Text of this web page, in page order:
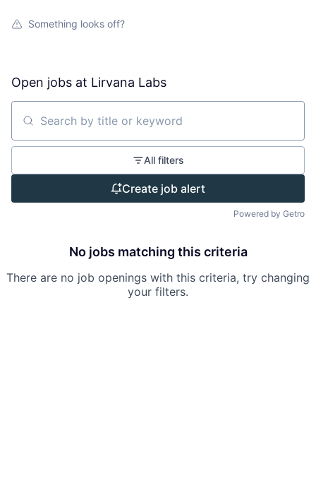
Something looks off?
Open jobs at Lirvana Labs
Search by title or keyword
All filters
Create job alert
Powered by Getro
No jobs matching this criteria
There are no job openings with this criteria, try changing
your filters.